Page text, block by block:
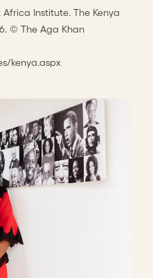
Institute. The Kenya
© The Aga Khan
kenya.aspx